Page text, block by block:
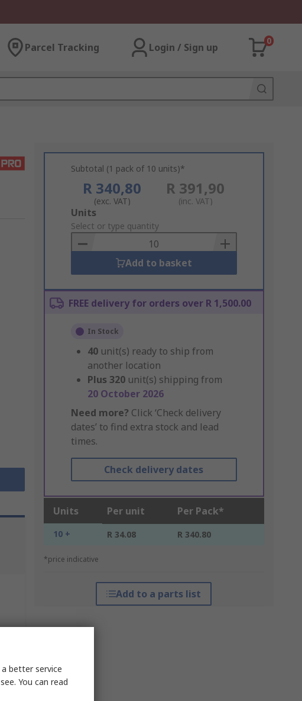
Parcel Tracking Login / Sign up
0
Subtotal (1 pack of 10 units)*
R 340,80
(exc. VAT)
R 391,90
(inc. VAT)
Add
to
Basket
Units
Select or type quantity
Add to basket
FREE delivery for orders over R 1,500.00
In Stock
40 unit(s) ready to ship from
another location
Plus 320 unit(s) shipping from
20 October 2026
Need more? Click ‘Check delivery
dates’ to find extra stock and lead
times.
Check delivery dates
Units Per unit Per Pack*
10 + R 34.08 R 340.80
*price indicative
Add to a parts list
better service
You can read